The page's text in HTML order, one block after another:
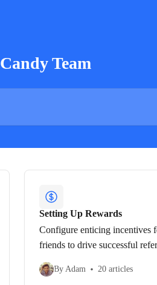
Team
Setting Up Rewards
Configure enticing incentives
friends to drive successful
By Adam 20 articles